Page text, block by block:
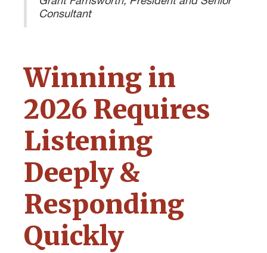
Consultant
Winning in
2026 Requires
Listening
Deeply &
Responding
Quickly